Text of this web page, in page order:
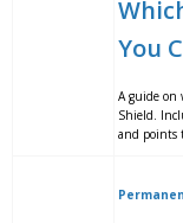
You
A guide on
Shield.
and points